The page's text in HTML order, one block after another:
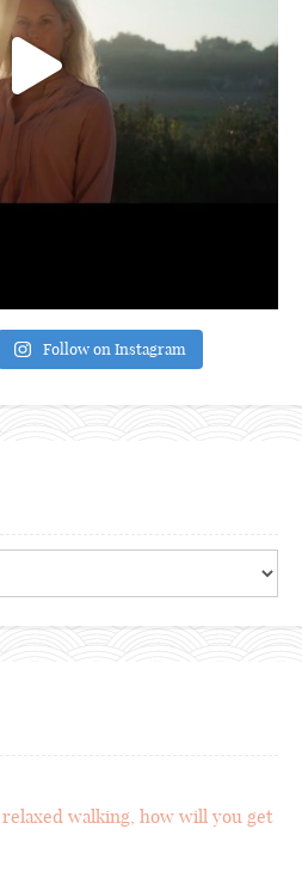
Follow on Instagram
walking, how will you get